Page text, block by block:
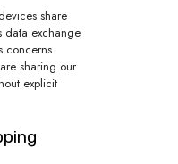
share
data exchange
concerns
sharing our
explicit